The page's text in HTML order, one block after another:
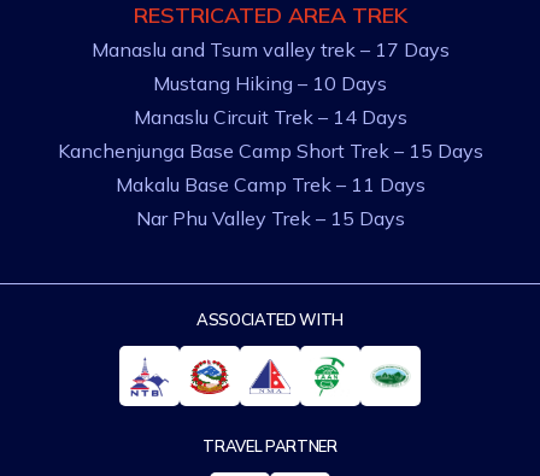
RESTRICATED AREA TREK
Manaslu and Tsum valley trek – 17 Days
Mustang Hiking – 10 Days
Manaslu Circuit Trek – 14 Days
Kanchenjunga Base Camp Short Trek – 15 Days
Makalu Base Camp Trek – 11 Days
Nar Phu Valley Trek – 15 Days
ASSOCIATED WITH
TRAVEL PARTNER